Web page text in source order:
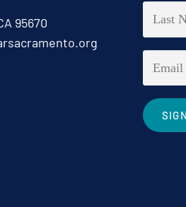
95670